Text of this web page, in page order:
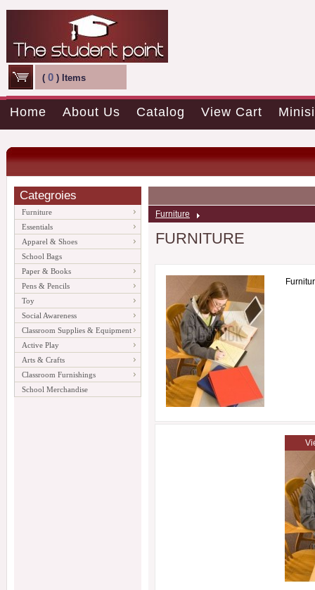
( 0 ) Items
Home About Us Catalog View Cart
Categroies
Furniture
Essentials
Apparel & Shoes
School Bags
Paper & Books
Pens & Pencils
Toy
Social Awareness
Classroom Supplies & Equipment
Active Play
Arts & Crafts
Classroom Furnishings
School Merchandise
Furniture
FURNITURE